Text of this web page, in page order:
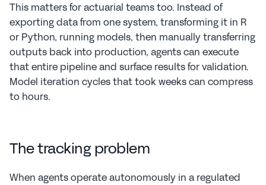
This matters for actuarial teams too. Instead of
exporting data from one system, transforming it in R
or Python, running models, then manually transferring
outputs back into production, agents can execute
that entire pipeline and surface results for validation.
Model iteration cycles that took weeks can compress
to hours.
The tracking problem
When agents operate autonomously in a regulated